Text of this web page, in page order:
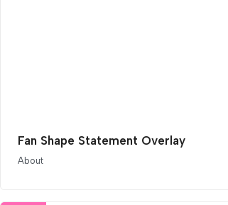
Fan Shape Statement Overlay
About